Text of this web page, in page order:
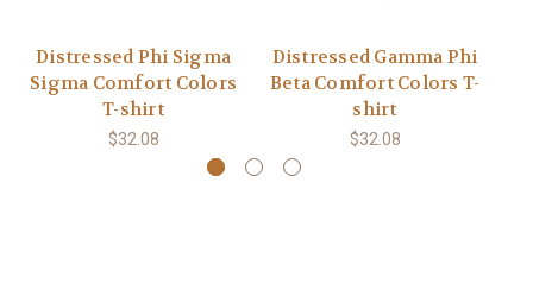
Distressed Phi Sigma
Sigma Comfort Colors
T-shirt
$32.08
Distressed Gamma Phi
Beta Comfort Colors T-
shirt
$32.08